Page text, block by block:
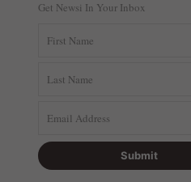
Get Newsi In Your Inbox